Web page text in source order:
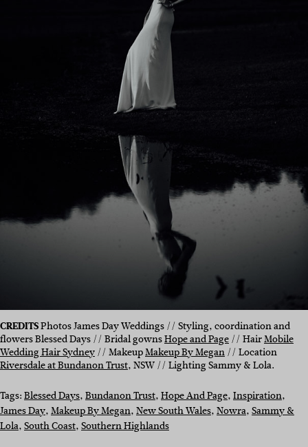
CREDITSPhotos James Day Weddings // Styling, coordination and
flowers Blessed Days // Bridal gownsHope and Page// HairMobile
Wedding Hair Sydney// MakeupMakeup By Megan// Location
Riversdale at Bundanon Trust, NSW // Lighting Sammy & Lola.
Tags:Blessed Days, Bundanon Trust, Hope And Page, Inspiration
James Day, Makeup By Megan, New South Wales, Nowra, Sammy &
Lola, South Coast, Southern Highlands